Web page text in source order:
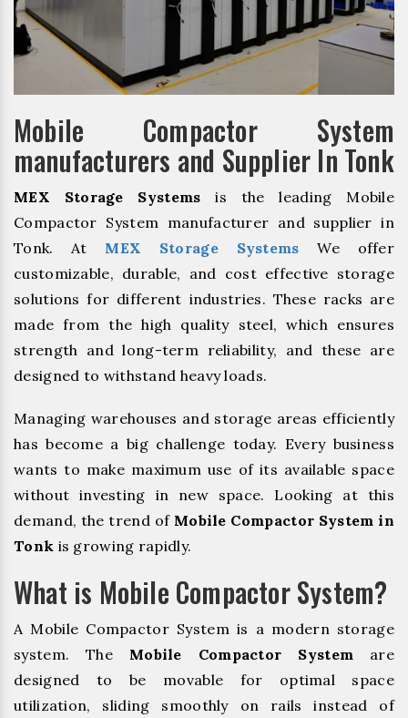
Mobile Compactor System
manufacturers and Supplier In Tonk
MEX Storage Systems is the leading Mobile
Compactor System manufacturer and supplier in
Tonk. At MEX Storage Systems We offer
customizable, durable, and cost effective storage
solutions for different industries. These racks are
made from the high quality steel, which ensures
strength and long-term reliability, and these are
designed to withstand heavy loads.
Managing warehouses and storage areas efficiently
has become a big challenge today. Every business
wants to make maximum use of its available space
without investing in new space. Looking at this
demand, the trend of Mobile Compactor System in
Tonk is growing rapidly.
What is Mobile Compactor System?
A Mobile Compactor System is a modern storage
system. The Mobile Compactor System are
designed to be movable for optimal space
utilization, sliding smoothly on rails instead of